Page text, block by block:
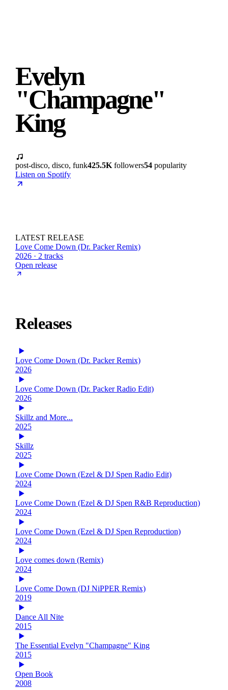
Evelyn
"Champagne"
King
post-disco, disco, funk425.5K followers54 popularity
Listen on Spotify
LATEST RELEASE
Love Come Down (Dr. Packer Remix)
2026 · 2 tracks
Open release
Releases
Love Come Down (Dr. Packer Remix)
2026
Love Come Down (Dr. Packer Radio Edit)
2026
Skillz and More...
2025
Skillz
2025
Love Come Down (Ezel & DJ Spen Radio Edit)
2024
Love Come Down (Ezel & DJ Spen R&B Reproduction)
2024
Love Come Down (Ezel & DJ Spen Reproduction)
2024
Love comes down (Remix)
2024
Love Come Down (DJ NiPPER Remix)
2019
Dance All Nite
2015
The Essential Evelyn "Champagne" King
2015
Open Book
2008